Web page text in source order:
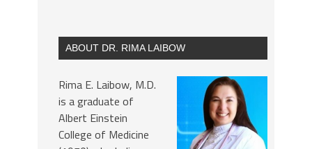
ABOUT DR. RIMA LAIBOW
Rima E. Laibow, M.D.
is a graduate of
Albert Einstein
College of Medicine